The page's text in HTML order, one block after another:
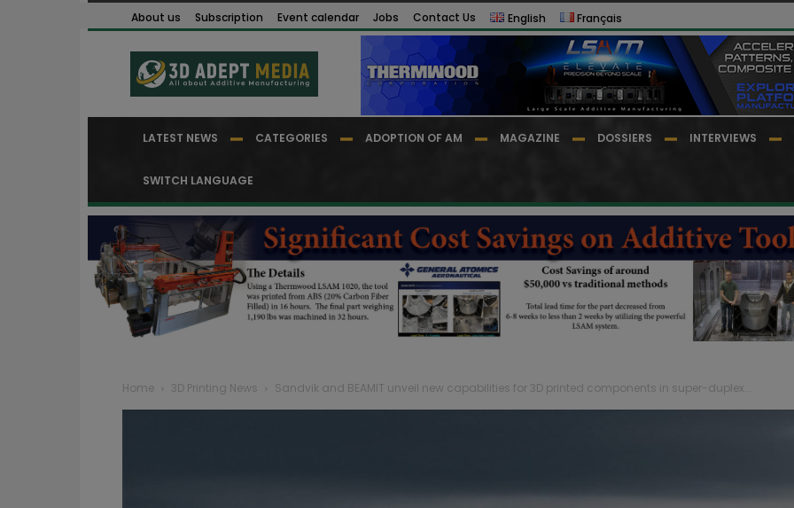
About us Subscription Event calendar Jobs Contact Us English Français
LATEST NEWS CATEGORIES ADOPTION OF AM MAGAZINE DOSSIERS INTERVIEWS
SWITCH LANGUAGE
Home 3D Printing News Sandvik and BEAMIT unveil new capabilities for 3D printed components in super-duplex...